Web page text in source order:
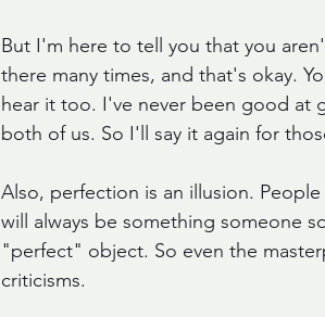
But I'm here to tell you that you
there many times, and that's okay.
hear it too. I've never been good at
both of us. So I'll say it again for
Also, perfection is an illusion.
will always be something someone
"perfect" object. So even the
criticisms.